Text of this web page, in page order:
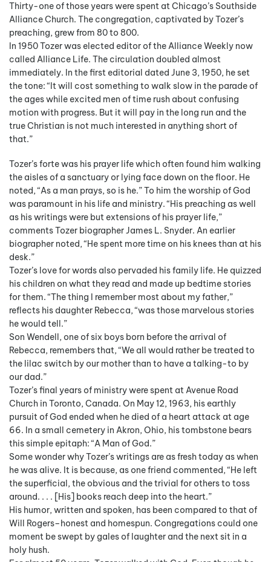
Thirty-one of those years were spent at Chicago’s Southside
Alliance Church. The congregation, captivated by Tozer’s
preaching, grew from 80 to 800.
In 1950 Tozer was elected editor of the Alliance Weekly now
called Alliance Life. The circulation doubled almost
immediately. In the first editorial dated June 3, 1950, he set
the tone: “It will cost something to walk slow in the parade of
the ages while excited men of time rush about confusing
motion with progress. But it will pay in the long run and the
true Christian is not much interested in anything short of
that.”
Tozer’s forte was his prayer life which often found him walking
the aisles of a sanctuary or lying face down on the floor. He
noted, “As a man prays, so is he.” To him the worship of God
was paramount in his life and ministry. “His preaching as well
as his writings were but extensions of his prayer life,”
comments Tozer biographer James L. Snyder. An earlier
biographer noted, “He spent more time on his knees than at his
desk.”
Tozer’s love for words also pervaded his family life. He quizzed
his children on what they read and made up bedtime stories
for them. “The thing I remember most about my father,”
reflects his daughter Rebecca, “was those marvelous stories
he would tell.”
Son Wendell, one of six boys born before the arrival of
Rebecca, remembers that, “We all would rather be treated to
the lilac switch by our mother than to have a talking-to by
our dad.”
Tozer’s final years of ministry were spent at Avenue Road
Church in Toronto, Canada. On May 12, 1963, his earthly
pursuit of God ended when he died of a heart attack at age
66. In a small cemetery in Akron, Ohio, his tombstone bears
this simple epitaph: “A Man of God.”
Some wonder why Tozer’s writings are as fresh today as when
he was alive. It is because, as one friend commented, “He left
the superficial, the obvious and the trivial for others to toss
around. . . . [His] books reach deep into the heart.”
His humor, written and spoken, has been compared to that of
Will Rogers–honest and homespun. Congregations could one
moment be swept by gales of laughter and the next sit in a
holy hush.